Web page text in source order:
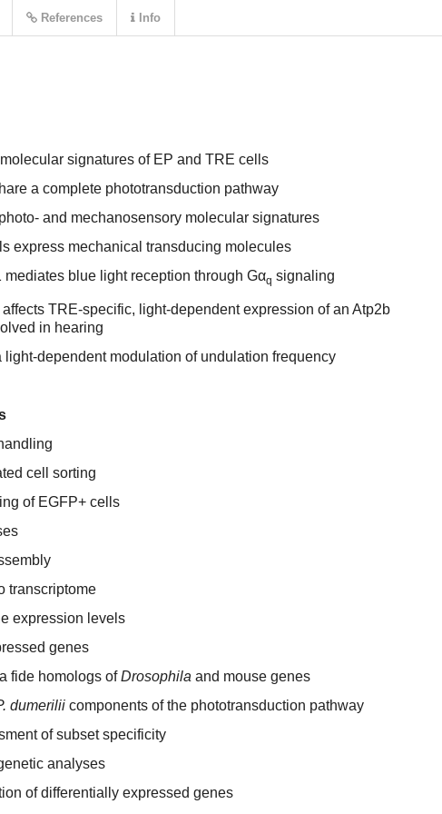
signatures of EP and TRE cells
a complete phototransduction pathway
and mechanosensory molecular signatures
express mechanical transducing molecules
mediates blue light reception through Gαq signaling
affects TRE-specific, light-dependent expression of an Atp2b
in hearing
light-dependent modulation of undulation frequency
cell sorting
of EGFP+ cells
transcriptome
expression levels
genes
fide homologs ofDrosophila and mouse genes
dumerilii components of the phototransduction pathway
of subset specificity
analyses
of differentially expressed genes
References Info